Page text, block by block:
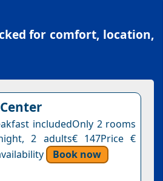
for comfort, location,
includedOnly 2 rooms
2 adults€ 147Price €
Book now